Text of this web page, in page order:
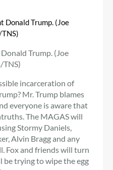
Trump. (Joe
TNS)
incarceration of
Mr. Trump blames
everyone is aware that
The MAGAS will
Stormy Daniels,
Alvin Bragg and any
Fox and friends will turn
be trying to wipe the egg